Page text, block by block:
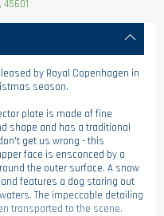
by Royal Copenhagen in
season.
plate is made of fine
shape and has a traditional
get us wrong - this
face is ensconced by a
the outer surface. A snow
features a dog staring out
The impeccable detailing
transported to the scene.